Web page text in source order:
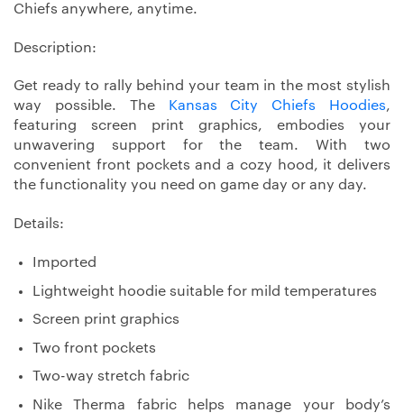
Chiefs anywhere, anytime.
Description:
Get ready to rally behind your team in the most stylish
way possible. The
Kansas City Chiefs Hoodies,
featuring screen print graphics, embodies your
unwavering support for the team. With two
convenient front pockets and a cozy hood, it delivers
the functionality you need on game day or any day.
Details:
Imported
Lightweight hoodie suitable for mild temperatures
Screen print graphics
Two front pockets
Two-way stretch fabric
Nike Therma fabric helps manage your body’s